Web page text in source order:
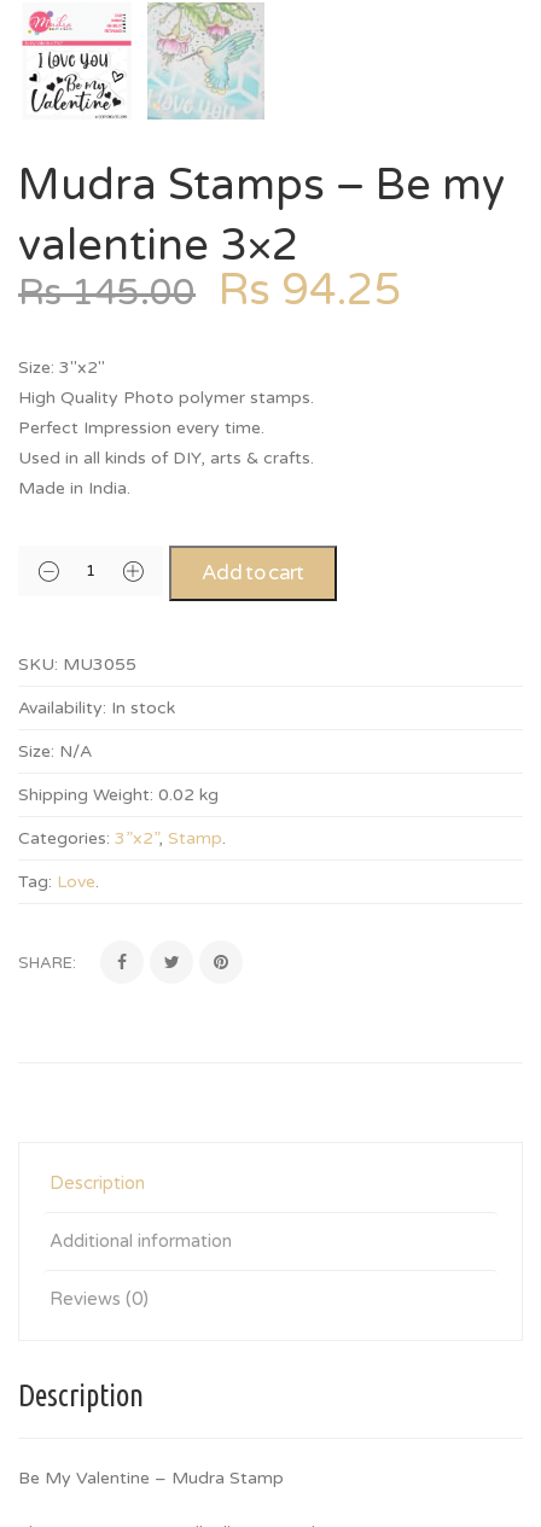
Mudra Stamps – Be my
valentine 3×2
Rs145.00 Rs 94.25
Size: 3″x2″
High Quality Photo polymer stamps.
Perfect Impression every time.
Used in all kinds of DIY, arts & crafts.
Made in India.
Add to cart
SKU: MU3055
Availability: In stock
Size: N/A
Shipping Weight: 0.02 kg
Categories: 3”x2”, Stamp.
Tag: Love.
SHARE:
Description
Additional information
Reviews (0)
Description
Be My Valentine – Mudra Stamp